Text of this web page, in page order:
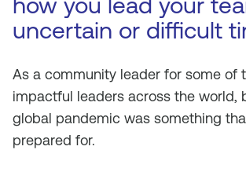
uncertain or difficult
As a community leader for some of
impactful leaders across the world,
global pandemic was something
prepared for.